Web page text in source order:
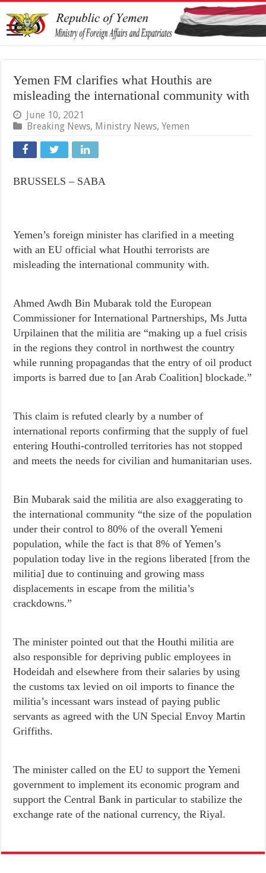
Yemen FM clarifies what Houthis are
misleading the international community with
June 10, 2021
Breaking News, Ministry News,Yemen
BRUSSELS – SABA
Yemen’s foreign minister has clarified in a meeting
with an EU official what Houthi terrorists are
misleading the international community with.
Ahmed Awdh Bin Mubarak told the European
Commissioner for International Partnerships, Ms Jutta
Urpilainen that the militia are “making up a fuel crisis
in the regions they control in northwest the country
while running propagandas that the entry of oil product
imports is barred due to [an Arab Coalition] blockade.”
This claim is refuted clearly by a number of
international reports confirming that the supply of fuel
entering Houthi-controlled territories has not stopped
and meets the needs for civilian and humanitarian uses.
Bin Mubarak said the militia are also exaggerating to
the international community “the size of the population
under their control to 80% of the overall Yemeni
population, while the fact is that 8% of Yemen’s
population today live in the regions liberated [from the
militia] due to continuing and growing mass
displacements in escape from the militia’s
crackdowns.”
The minister pointed out that the Houthi militia are
also responsible for depriving public employees in
Hodeidah and elsewhere from their salaries by using
the customs tax levied on oil imports to finance the
militia’s incessant wars instead of paying public
servants as agreed with the UN Special Envoy Martin
Griffiths.
The minister called on the EU to support the Yemeni
government to implement its economic program and
support the Central Bank in particular to stabilize the
exchange rate of the national currency, the Riyal.